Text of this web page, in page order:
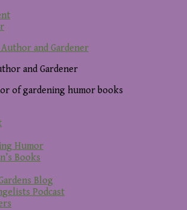
and Gardener
of gardening humor books
Humor
Books
Blog
Podcast